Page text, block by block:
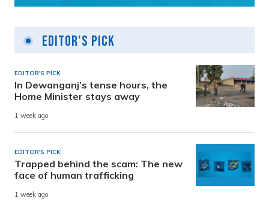
Editor's Pick
EDITOR'S PICK
In Dewanganj’s tense hours, the
Home Minister stays away
1 week ago
EDITOR'S PICK
Trapped behind the scam: The new
face of human trafficking
1 week ago